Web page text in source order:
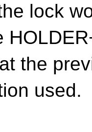
lock
the
used.